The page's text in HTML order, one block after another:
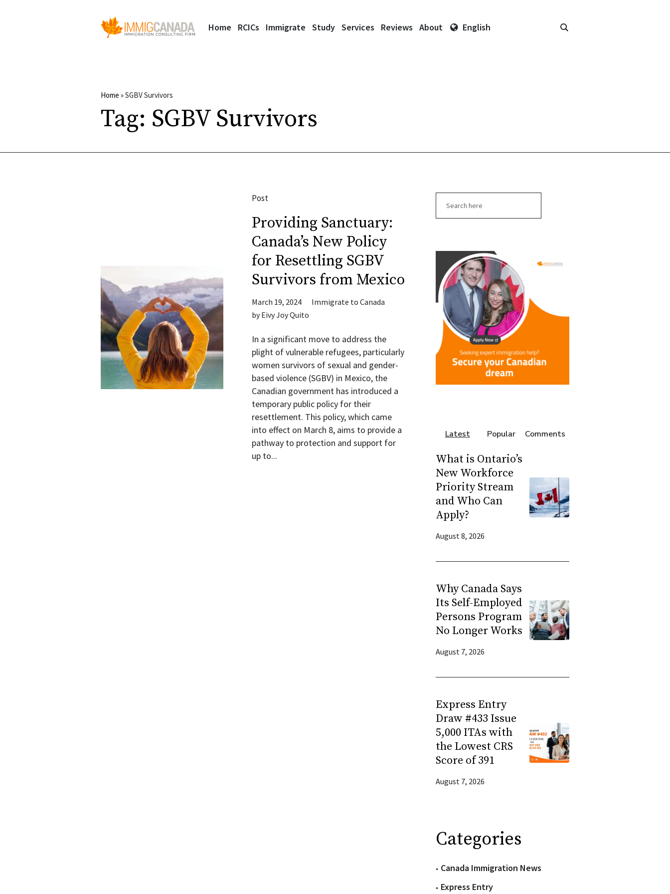
Home RCICs Immigrate Study Services Reviews About English
Home »SGBV Survivors
Tag: SGBV Survivors
Post
Providing Sanctuary:
Canada’s New Policy
for Resettling SGBV
Survivors from Mexico
March 19, 2024
Immigrate to Canada
byEivy Joy Quito
In a significant move to address the
plight of vulnerable refugees, particularly
women survivors of sexual and gender-
based violence (SGBV) in Mexico, the
Canadian government has introduced a
temporary public policy for their
resettlement. This policy, which came
into effect on March 8, aims to provide a
pathway to protection and support for
up to...
Latest Popular Comments
What is Ontario’s
New Workforce
Priority Stream
and Who Can
Apply?
August 8, 2026
Why Canada Says
Its Self-Employed
Persons Program
No Longer Works
August 7, 2026
Express Entry
Draw #433 Issue
5,000 ITAs with
the Lowest CRS
Score of 391
August 7, 2026
Categories
Canada Immigration News
Express Entry